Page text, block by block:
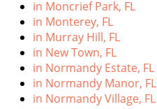
in Moncrief Park, FL
in Monterey, FL
in Murray Hill, FL
in New Town, FL
in Normandy Estate, FL
in Normandy Manor, FL
in Normandy Village, FL